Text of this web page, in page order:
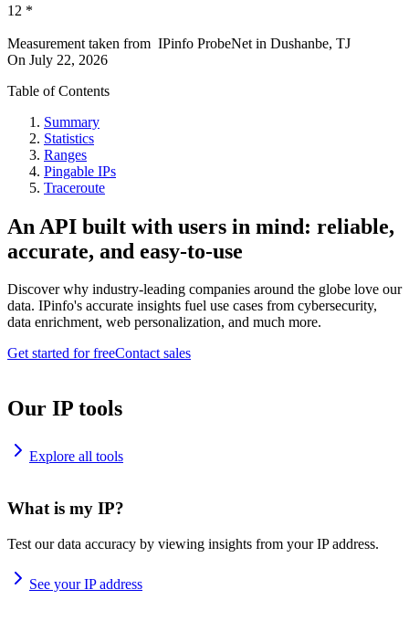
12 *
Measurement taken from IPinfo ProbeNet in Dushanbe, TJ
On July 22, 2026
Table of Contents
Summary
Statistics
Ranges
Pingable IPs
Traceroute
An API built with users in mind: reliable,
accurate, and easy-to-use
Discover why industry-leading companies around the globe love our
data. IPinfo's accurate insights fuel use cases from cybersecurity,
data enrichment, web personalization, and much more.
Get started for freeContact sales
Our IP tools
Explore all tools
What is my IP?
Test our data accuracy by viewing insights from your IP address.
See your IP address